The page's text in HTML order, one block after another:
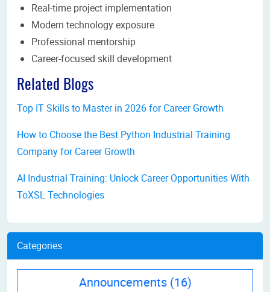
Real-time project implementation
Modern technology exposure
Professional mentorship
Career-focused skill development
Related Blogs
Top IT Skills to Master in 2026 for Career Growth
How to Choose the Best Python Industrial Training
Company for Career Growth
AI Industrial Training: Unlock Career Opportunities With
ToXSL Technologies
Categories
Announcements (16)